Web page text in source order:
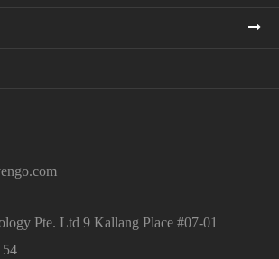
Pte. Ltd 9 Kallang Place #07-01